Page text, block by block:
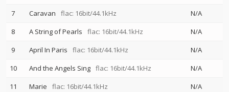
7
Caravan flac: 16bit/44.1kHz
N/A
8
A String of Pearls flac: 16bit/44.1kHz
N/A
9
April In Paris flac: 16bit/44.1kHz
N/A
10
And the Angels Sing flac: 16bit/44.1kHz
N/A
11
Marie flac: 16bit/44.1kHz
N/A